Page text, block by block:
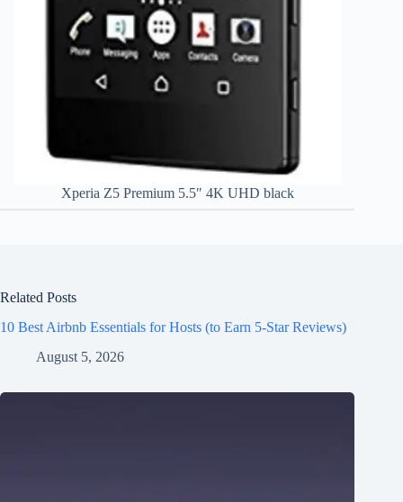
Xperia Z5 Premium 5.5″ 4K UHD black
Related Posts
10 Best Airbnb Essentials for Hosts (to Earn 5-Star Reviews)
August 5, 2026